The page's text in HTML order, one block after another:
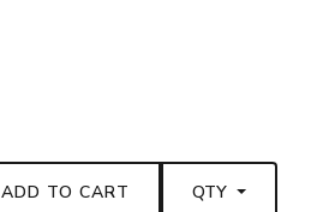
ADD TO CART QTY